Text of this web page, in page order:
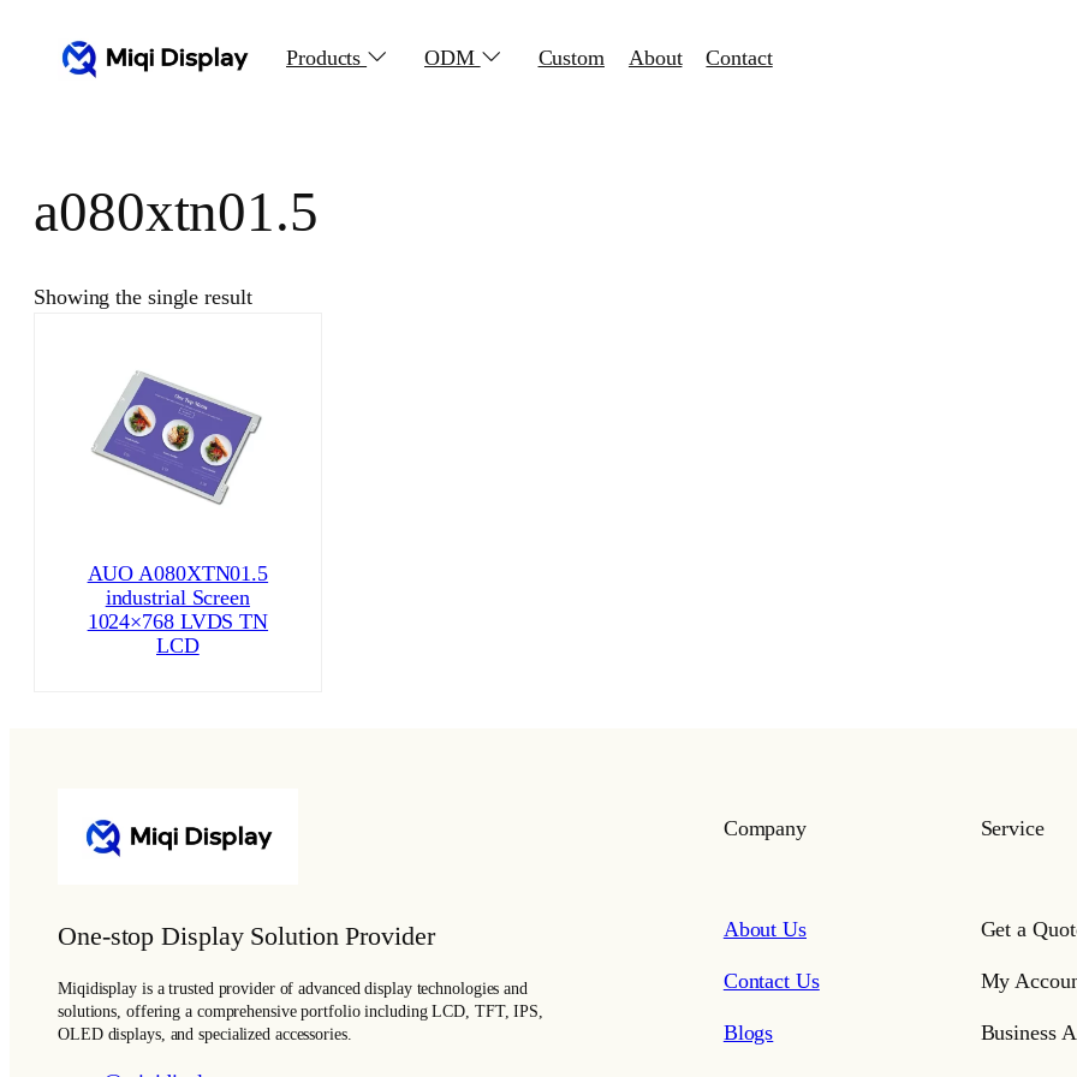
Products ODM Custom About Contact
a080xtn01.5
Showing the single result
AUO A080XTN01.5
industrial Screen
1024×768 LVDS TN
LCD
One-stop Display Solution Provider
Miqidisplay is a trusted provider of advanced display technologies and
solutions, offering a comprehensive portfolio including LCD, TFT, IPS,
OLED displays, and specialized accessories.
Company
About Us
Contact Us
Blogs
Service
Get a
My
Business